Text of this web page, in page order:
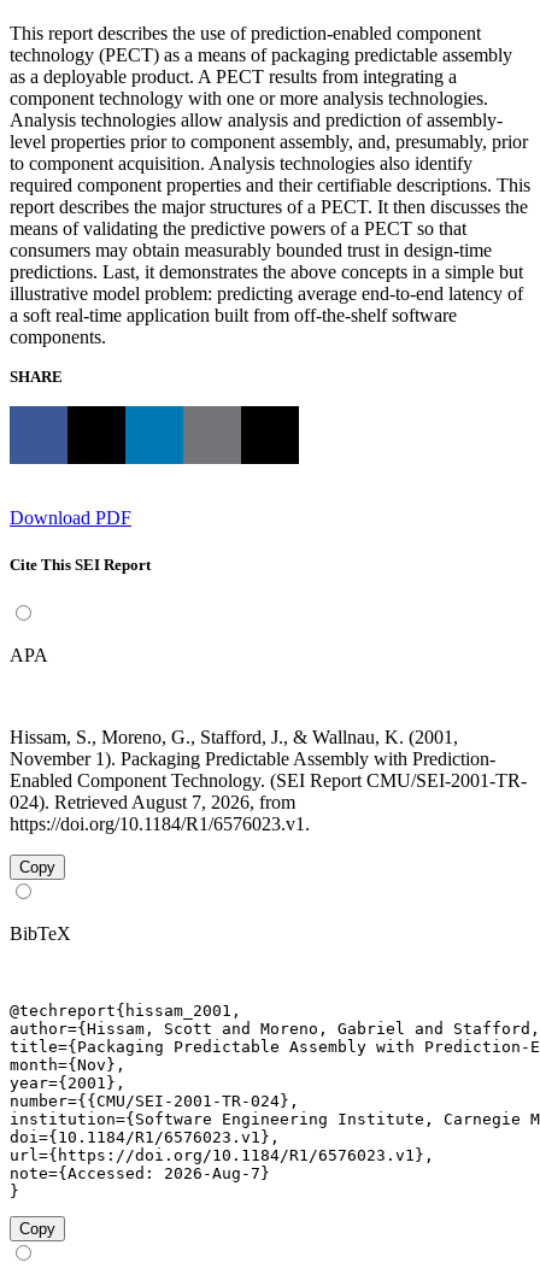
This report describes the use of prediction-enabled component
technology (PECT) as a means of packaging predictable assembly
as a deployable product. A PECT results from integrating a
component technology with one or more analysis technologies.
Analysis technologies allow analysis and prediction of assembly-
level properties prior to component assembly, and, presumably, prior
to component acquisition. Analysis technologies also identify
required component properties and their certifiable descriptions. This
report describes the major structures of a PECT. It then discusses the
means of validating the predictive powers of a PECT so that
consumers may obtain measurably bounded trust in design-time
predictions. Last, it demonstrates the above concepts in a simple but
illustrative model problem: predicting average end-to-end latency of
a soft real-time application built from off-the-shelf software
components.
SHARE
Download PDF
Cite This SEI Report
APA
Hissam, S., Moreno, G., Stafford, J., & Wallnau, K. (2001,
November 1). Packaging Predictable Assembly with Prediction-
Enabled Component Technology. (SEI Report CMU/SEI-2001-TR-
024). Retrieved August 7, 2026, from
https://doi.org/10.1184/R1/6576023.v1.
Copy
BibTeX
@techreport{hissam_2001,
author={Hissam, Scott and Moreno, Gabriel and
title={Packaging Predictable Assembly with Prediction-
month={Nov},
year={2001},
number={{CMU/SEI-2001-TR-024},
institution={Software Engineering Institute, Carnegie
doi={10.1184/R1/6576023.v1},
url={https://doi.org/10.1184/R1/6576023.v1},
note={Accessed: 2026-Aug-7}
}
Copy